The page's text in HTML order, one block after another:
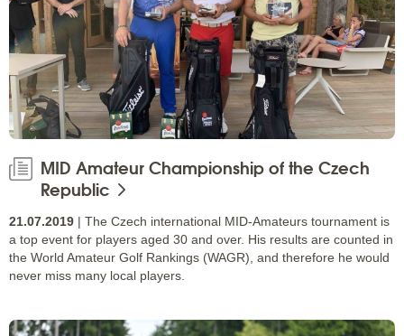
MID Amateur Championship of the Czech
Republic
21.07.2019 | The Czech international MID-Amateurs tournament is
a top event for players aged 30 and over. His results are counted in
the World Amateur Golf Rankings (WAGR), and therefore he would
never miss many local players.